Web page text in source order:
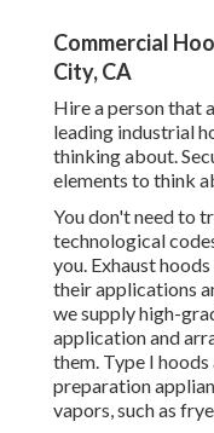
Commercial
City, CA
Hire a person that
leading industrial
thinking about.
elements to think
You don't need to
technological
you. Exhaust
their applications
we supply high-
application and
them. Type I
preparation
vapors, such as